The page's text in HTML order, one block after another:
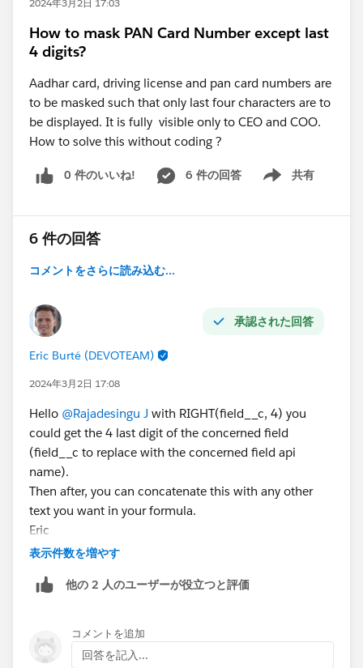
Records in (SELECT Id FROM ...) should not count
against a heap limit derived from text field sizes.
I've submitted this to IdeaExchange:
"Fix Design Flaw in internal totalClobLength
calculation"
If you've ever hit this error in a multi-relationship query
domain with rich-text fields on parent objects — please
https://ideas.salesforce.com/s/idea/a0BHp000017Jka
1MAC/fix-design-flaw-in-internal-totalcloblength-
#SalesforceDeveloper
#GovernorLimits
2024年3月2日 17:03
How to mask PAN Card Number except last
4 digits?
Aadhar card, driving license and pan card numbers are
to be masked such that only last four characters are to
be displayed. It is fully visible only to CEO and COO.
How to solve this without coding ?
0 件のいいね! 6 件の回答 共有
Show menu
6 件の回答
コメントをさらに読み込む...
承認された回答
Eric Burté (DEVOTEAM)
2024年3月2日 17:08
Hello @Rajadesingu J with RIGHT(field__c, 4) you
could get the 4 last digit of the concerned field
(field__c to replace with the concerned field api
name).
Then after, you can concatenate this with any other
text you want in your formula.
Eric
表示件数を増やす
他の 2 人のユーザーが役立つと評価
コメントを追加
回答を記入...